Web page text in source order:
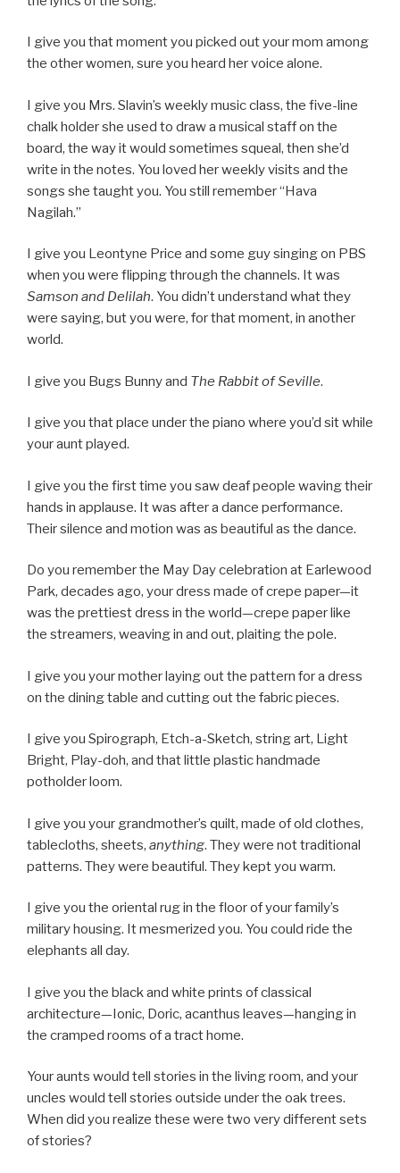
I give you that moment you picked out your mom among
the other women, sure you heard her voice alone.
I give you Mrs. Slavin’s weekly music class, the five-line
chalk holder she used to draw a musical staff on the
board, the way it would sometimes squeal, then she’d
write in the notes. You loved her weekly visits and the
songs she taught you. You still remember “Hava
Nagilah.”
I give you Leontyne Price and some guy singing on PBS
when you were flipping through the channels. It was
Samson and Delilah. You didn’t understand what they
were saying, but you were, for that moment, in another
world.
I give you Bugs Bunny and The Rabbit of Seville.
I give you that place under the piano where you’d sit while
your aunt played.
I give you the first time you saw deaf people waving their
hands in applause. It was after a dance performance.
Their silence and motion was as beautiful as the dance.
Do you remember the May Day celebration at Earlewood
Park, decades ago, your dress made of crepe paper—it
was the prettiest dress in the world—crepe paper like
the streamers, weaving in and out, plaiting the pole.
I give you your mother laying out the pattern for a dress
on the dining table and cutting out the fabric pieces.
I give you Spirograph, Etch-a-Sketch, string art, Light
Bright, Play-doh, and that little plastic handmade
potholder loom.
I give you your grandmother’s quilt, made of old clothes,
tablecloths, sheets, anything. They were not traditional
patterns. They were beautiful. They kept you warm.
I give you the oriental rug in the floor of your family’s
military housing. It mesmerized you. You could ride the
elephants all day.
I give you the black and white prints of classical
architecture—Ionic, Doric, acanthus leaves—hanging in
the cramped rooms of a tract home.
Your aunts would tell stories in the living room, and your
uncles would tell stories outside under the oak trees.
When did you realize these were two very different sets
of stories?